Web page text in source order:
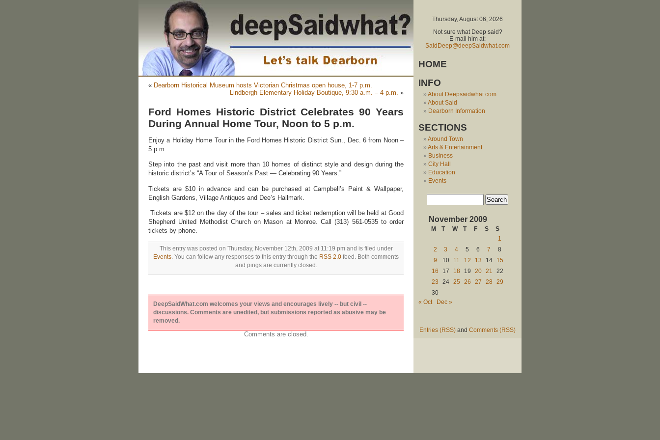
« Dearborn Historical Museum hosts Victorian Christmas open house, 1-7 p.m.
Lindbergh Elementary Holiday Boutique, 9:30 a.m. – 4 p.m. »
Ford Homes Historic District Celebrates 90 Years
During Annual Home Tour, Noon to 5 p.m.
Enjoy a Holiday Home Tour in the Ford Homes Historic District Sun., Dec. 6 from Noon –
5 p.m.
Step into the past and visit more than 10 homes of distinct style and design during the
historic district’s “A Tour of Season’s Past — Celebrating 90 Years.”
Tickets are $10 in advance and can be purchased at Campbell’s Paint & Wallpaper,
English Gardens, Village Antiques and Dee’s Hallmark.
Tickets are $12 on the day of the tour – sales and ticket redemption will be held at Good
Shepherd United Methodist Church on Mason at Monroe. Call (313) 561-0535 to order
tickets by phone.
This entry was posted on Thursday, November 12th, 2009 at 11:19 pm and is filed under
Events. You can follow any responses to this entry through the RSS 2.0 feed. Both comments
and pings are currently closed.
DeepSaidWhat.com welcomes your views and encourages lively -- but civil --
discussions. Comments are unedited, but submissions reported as abusive may be
removed.
Comments are closed.
Thursday, August 06, 2026
Not sure what Deep said?
E-mail him at:
SaidDeep@deepSaidwhat.com
HOME
INFO
About Deepsaidwhat.com
About Said
Dearborn Information
SECTIONS
Around Town
Arts & Entertainment
Business
City Hall
Education
Events
November 2009
M T W T F S
S
1
2
3 4 5 6 7
8
9
10 11 12 13 14
15
16
17 18 19 20 21
22
23
24 25 26 27 28
29
30
« Oct
Dec »
Entries (RSS) and Comments (RSS)